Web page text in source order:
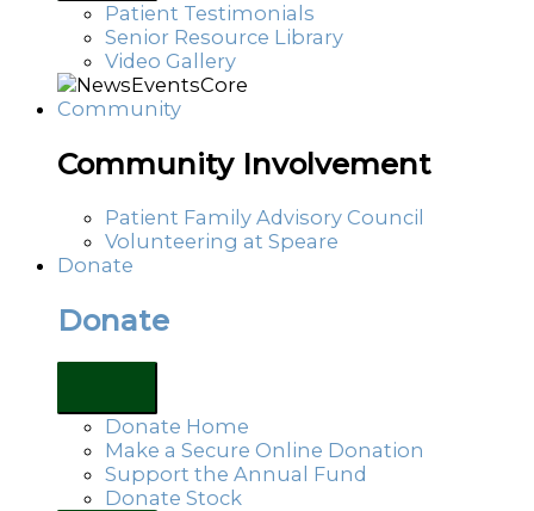
Patient Testimonials
Senior Resource Library
Video Gallery
Community
Community Involvement
Patient Family Advisory Council
Volunteering at Speare
Donate
Donate
Donate Home
Make a Secure Online Donation
Support the Annual Fund
Donate Stock